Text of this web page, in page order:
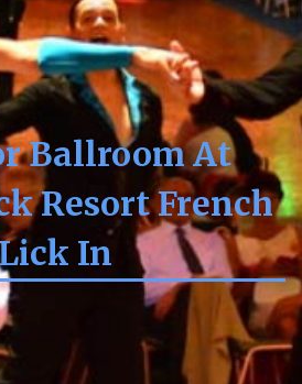
Ballroom At
Resort French
In